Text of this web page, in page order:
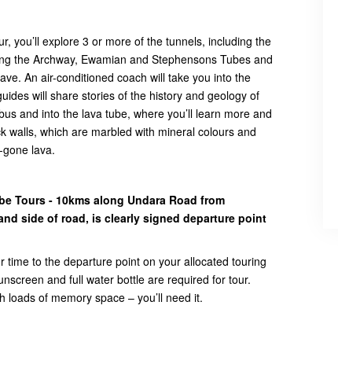
you’ll explore 3 or more of the tunnels, including the
the Archway, Ewamian and Stephensons Tubes and
An air-conditioned coach will take you into the
will share stories of the history and geology of
and into the lava tube, where you’ll learn more and
walls, which are marbled with mineral colours and
lava.
Tours - 10kms along Undara Road from
side of road, is clearly signed departure point
time to the departure point on your allocated touring
and full water bottle are required for tour.
of memory space – you’ll need it.